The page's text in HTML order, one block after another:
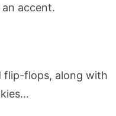
accent.
flip-flops, along with